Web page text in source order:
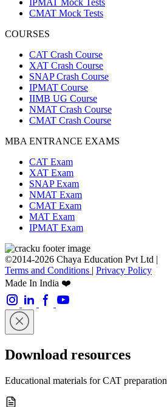
CMAT Mock Tests
COURSES
CAT Crash Course
XAT Crash Course
SNAP Crash Course
IPMAT Course
IIMB UG Course
NMAT Crash Course
CMAT Crash Course
MBA ENTRANCE EXAMS
CAT Exam
XAT Exam
SNAP Exam
NMAT Exam
CMAT Exam
MAT Exam
IPMAT Exam
©2014-2026 Chaya Education Pvt Ltd |
Terms and Conditions | Privacy Policy
Made In India ❤️
Download resources
Educational materials for CAT preparation